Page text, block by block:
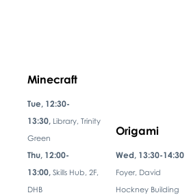
Minecraft
Tue, 12:30-
13:30, Library, Trinity
Green
Thu, 12:00-
13:00, Skills Hub, 2F,
DHB
Origami
Wed, 13:30-14:30
Foyer, David
Hockney Building